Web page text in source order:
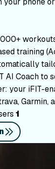
training
AI Coach to
your iFIT-
Garmin,
1